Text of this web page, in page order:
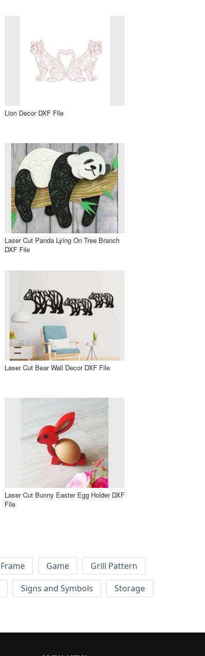
Lion Decor DXF File
Laser Cut Panda Lying On Tree Branch
DXF File
Laser Cut Bear Wall Decor DXF File
Laser Cut Bunny Easter Egg Holder DXF
File
Frame Game
Grill Pattern
Signs and Symbols
Storage